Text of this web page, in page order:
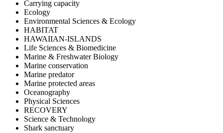
Carrying capacity
Ecology
Environmental Sciences & Ecology
HABITAT
HAWAIIAN-ISLANDS
Life Sciences & Biomedicine
Marine & Freshwater Biology
Marine conservation
Marine predator
Marine protected areas
Oceanography
Physical Sciences
RECOVERY
Science & Technology
Shark sanctuary